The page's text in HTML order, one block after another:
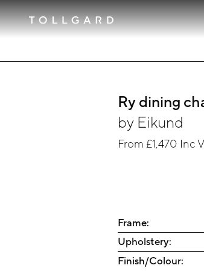
Ry dining
by Eikund
From £1,470 Inc
Frame:
Upholstery:
Finish/Colour: